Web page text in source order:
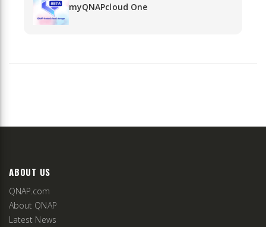
myQNAPcloud One
ABOUT US
QNAP.com
About QNAP
Latest News